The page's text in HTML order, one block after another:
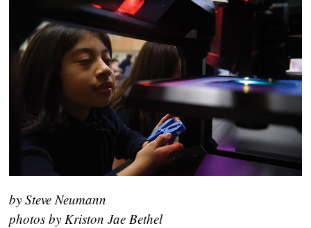
by Steve Neumann
photos by Kriston Jae Bethel